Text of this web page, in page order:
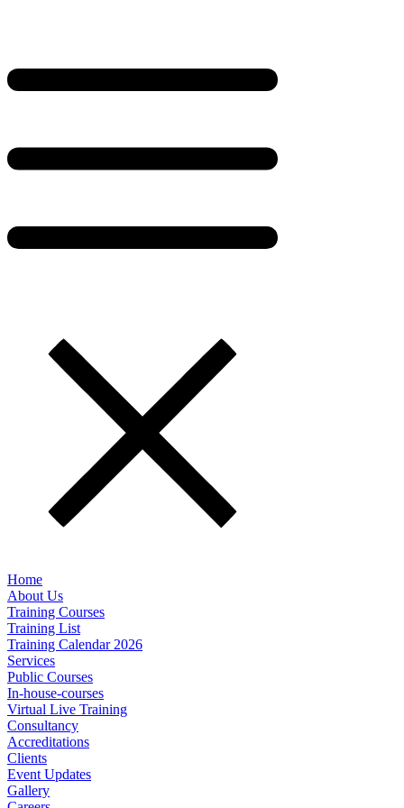
Home
About Us
Training Courses
Training List
Training Calendar 2026
Services
Public Courses
In-house-courses
Virtual Live Training
Consultancy
Accreditations
Clients
Event Updates
Gallery